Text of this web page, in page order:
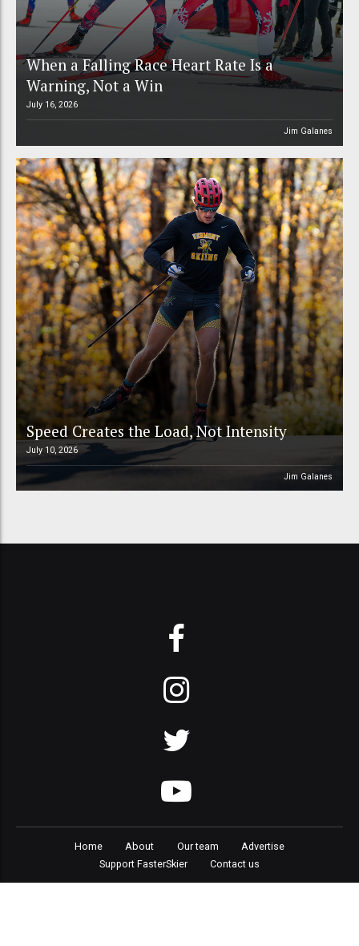
When a Falling Race Heart Rate Is a
Warning, Not a Win
July 16, 2026
Jim Galanes
Speed Creates the Load, Not Intensity
July 10, 2026
Jim Galanes
Home About Our team
Advertise
Support FasterSkier
Contact us